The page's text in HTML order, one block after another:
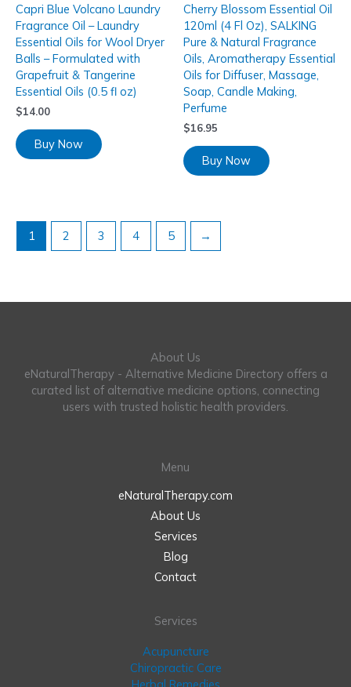
Capri Blue Volcano Laundry
Fragrance Oil – Laundry
Essential Oils for Wool Dryer
Balls – Formulated with
Grapefruit & Tangerine
Essential Oils (0.5 fl oz)
$14.00
Buy Now
Cherry Blossom Essential Oil
120ml (4 Fl Oz), SALKING
Pure & Natural Fragrance
Oils, Aromatherapy Essential
Oils for Diffuser, Massage,
Soap, Candle Making,
Perfume
$16.95
Buy Now
1 2 3 4 5 →
About Us
eNaturalTherapy - Alternative Medicine Directory offers a
curated list of alternative medicine options, connecting
users with trusted holistic health providers.
Menu
eNaturalTherapy.com
About Us
Services
Blog
Contact
Services
Acupuncture
Chiropractic Care